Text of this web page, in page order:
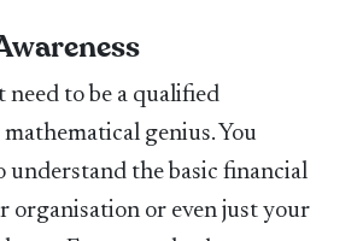
need to be a qualified
genius. You
understand the basic financial
organisation or even just your